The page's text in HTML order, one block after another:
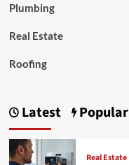
Plumbing
Real Estate
Roofing
Latest Popular
Real Estate